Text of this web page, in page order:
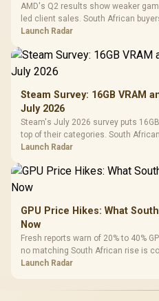
AMD's Q2 results show weaker
led client sales. South African
by platform cost, not the headline
Launch Radar
Steam Survey: 16GB VRAM
July 2026
Steam's July 2026 survey puts
top of their categories. South
about R12,998 before the rest of the
Launch Radar
GPU Price Hikes: What
Now
Fresh reports warn of 20% to 40%
no matching South African rise is
shelf still starts at R9,999.
Launch Radar